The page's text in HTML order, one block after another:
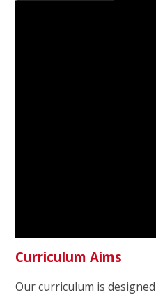
Curriculum Aims
Our curriculum is